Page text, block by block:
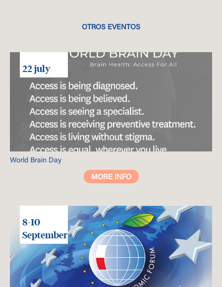
OTROS EVENTOS
22 july
World Brain Day
MORE INFO
8-10
September